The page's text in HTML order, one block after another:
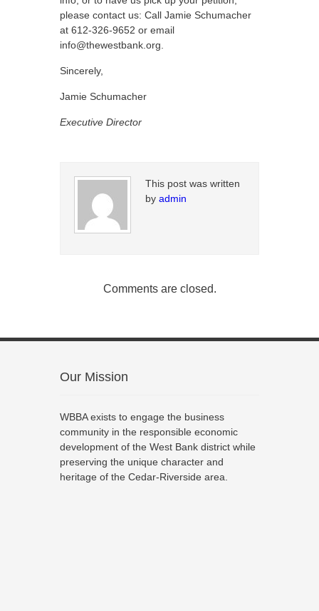
please contact us: Call Jamie Schumacher
at 612-326-9652 or email
info@thewestbank.org.
Sincerely,
Jamie Schumacher
Executive Director
This post was written
by admin
Comments are closed.
Our Mission
WBBA exists to engage the business
community in the responsible economic
development of the West Bank district while
preserving the unique character and
heritage of the Cedar-Riverside area.